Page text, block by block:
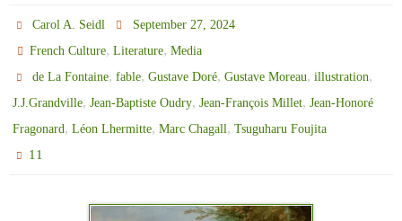
Carol A. Seidl
September 27, 2024
French Culture,Literature,Media
de La Fontaine,fable,Gustave Doré,Gustave Moreau,illustration,
J.J.Grandville, Jean-Baptiste Oudry, Jean-François Millet, Jean-Honoré
Fragonard, Léon Lhermitte, Marc Chagall, Tsuguharu Foujita
11